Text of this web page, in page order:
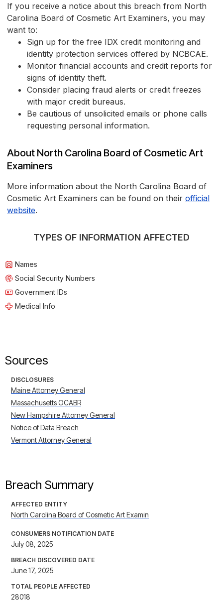
If you receive a notice about this breach from North
Carolina Board of Cosmetic Art Examiners, you may
want to:
Sign up for the free IDX credit monitoring and
identity protection services offered by NCBCAE.
Monitor financial accounts and credit reports for
signs of identity theft.
Consider placing fraud alerts or credit freezes
with major credit bureaus.
Be cautious of unsolicited emails or phone calls
requesting personal information.
About North Carolina Board of Cosmetic Art
Examiners
More information about the North Carolina Board of
Cosmetic Art Examiners can be found on their official
website.
TYPES OF INFORMATION AFFECTED
Names
Social Security Numbers
Government IDs
Medical Info
Sources
DISCLOSURES
Maine Attorney General
Massachusetts OCABR
New Hampshire Attorney General
Notice of Data Breach
Vermont Attorney General
Breach Summary
AFFECTED ENTITY
North Carolina Board of Cosmetic Art Examin
CONSUMERS NOTIFICATION DATE
July 08, 2025
BREACH DISCOVERED DATE
June 17, 2025
TOTAL PEOPLE AFFECTED
28018